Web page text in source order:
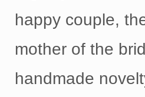
happy couple,
mother of the
handmade